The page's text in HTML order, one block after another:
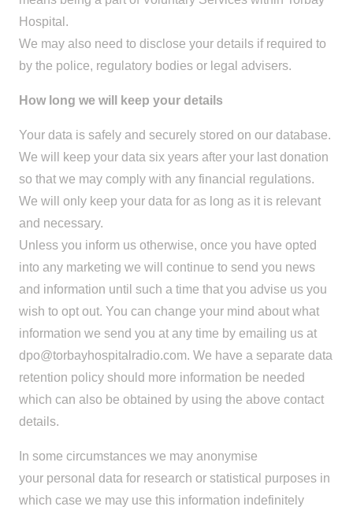
Hospital.
We may also need to disclose your details if required to
by the police, regulatory bodies or legal advisers.
How long we will keep your details
Your data is safely and securely stored on our database.
We will keep your data six years after your last donation
so that we may comply with any financial regulations.
We will only keep your data for as long as it is relevant
and necessary.
Unless you inform us otherwise, once you have opted
into any marketing we will continue to send you news
and information until such a time that you advise us you
wish to opt out. You can change your mind about what
information we send you at any time by emailing us at
dpo@torbayhospitalradio.com. We have a separate data
retention policy should more information be needed
which can also be obtained by using the above contact
details.
In some circumstances we may anonymise
your personal data for research or statistical purposes in
which case we may use this information indefinitely